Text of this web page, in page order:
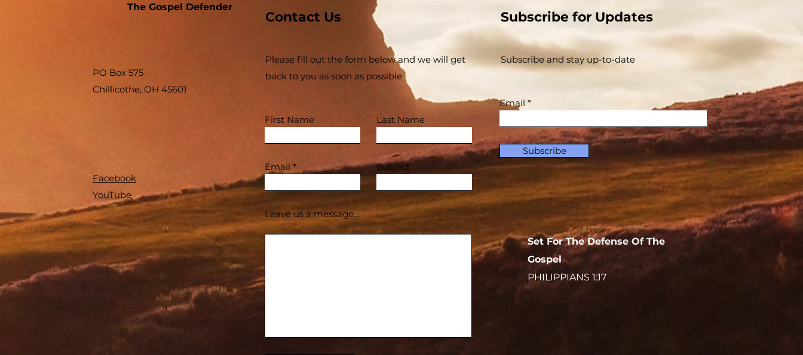
The Gospel Defender
PO Box 575
Chillicothe, OH 45601
Facebook
YouTube
Contact Us
Please fill out the form below and we will get
back to you as soon as possible
First Name Last Name
Email Subject
Leave us a message...
Subscribe for Updates
Subscribe and stay up-to-​date
Email
Subscribe
Set For The Defense Of The
Gospel
PHILIPPIANS 1:17